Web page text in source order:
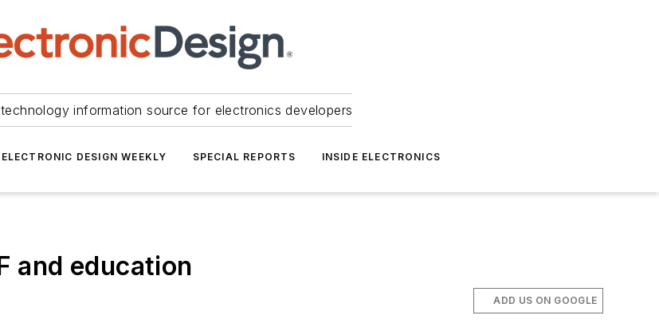
information source for electronics developers
ELECTRONIC DESIGN WEEKLY SPECIAL REPORTS INSIDE ELECTRONICS
and education
ADD US ON GOOGLE